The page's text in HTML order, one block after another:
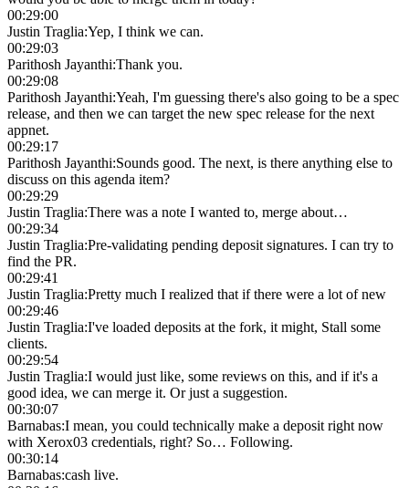
00:29:00
Justin Traglia:Yep, I think we can.
00:29:03
Parithosh Jayanthi:Thank you.
00:29:08
Parithosh Jayanthi:Yeah, I'm guessing there's also going to be a spec
release, and then we can target the new spec release for the next
appnet.
00:29:17
Parithosh Jayanthi:Sounds good. The next, is there anything else to
discuss on this agenda item?
00:29:29
Justin Traglia:There was a note I wanted to, merge about…
00:29:34
Justin Traglia:Pre-validating pending deposit signatures. I can try to
find the PR.
00:29:41
Justin Traglia:Pretty much I realized that if there were a lot of new
00:29:46
Justin Traglia:I've loaded deposits at the fork, it might, Stall some
clients.
00:29:54
Justin Traglia:I would just like, some reviews on this, and if it's a
good idea, we can merge it. Or just a suggestion.
00:30:07
Barnabas:I mean, you could technically make a deposit right now
with Xerox03 credentials, right? So… Following.
00:30:14
Barnabas:cash live.